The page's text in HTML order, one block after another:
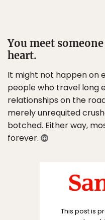
You meet
heart.
It might not happen on
people who travel long
relationships on the
merely unrequited
botched. Either way,
forever.
This post is